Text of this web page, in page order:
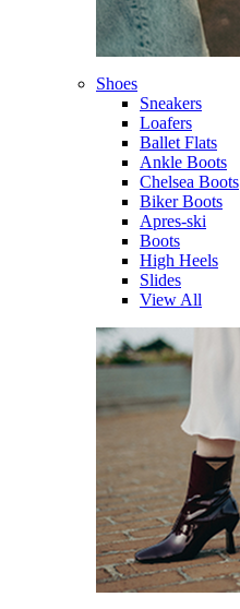
Shoes
Sneakers
Loafers
Ballet Flats
Ankle Boots
Chelsea Boots
Biker Boots
Apres-ski
Boots
High Heels
Slides
View All